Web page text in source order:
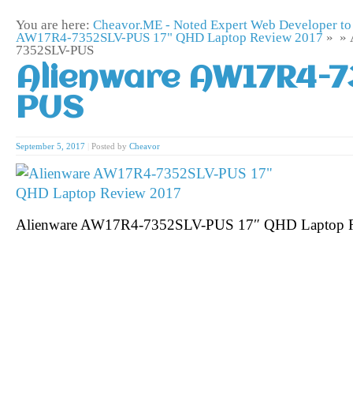
You are here: Cheavor.ME - Noted Expert Web Developer to
AW17R4-7352SLV-PUS 17" QHD Laptop Review 2017 » »
7352SLV-PUS
Alienware AW17R4-
PUS
September 5, 2017 Posted by Cheavor
Alienware AW17R4-7352SLV-PUS 17″ QHD Laptop